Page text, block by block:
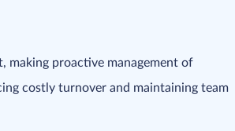
making proactive management of
costly turnover and maintaining team